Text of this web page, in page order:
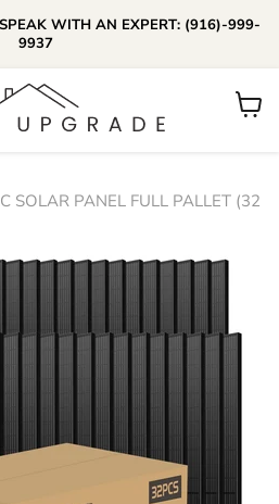
WITH AN EXPERT: (916)-999-
9937
View
📞Call Us (916)-999-9937
Daily 8am-8pm EST
SOLAR PANEL FULL PALLET (32